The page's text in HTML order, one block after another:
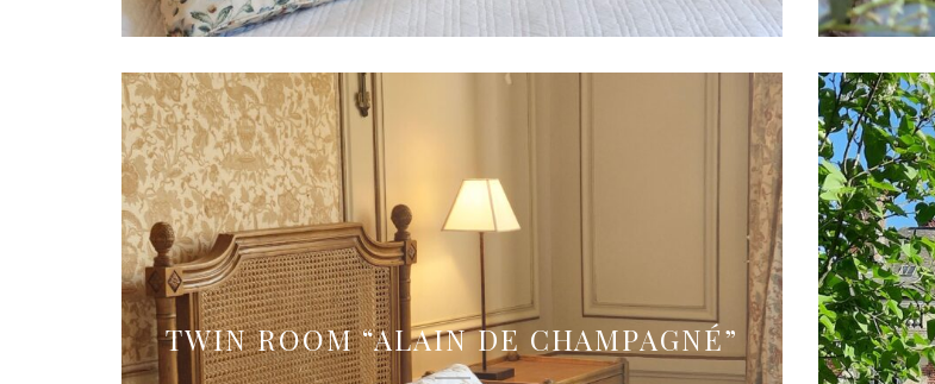
TWIN ROOM “ALAIN DE CHAMPAGNÉ”